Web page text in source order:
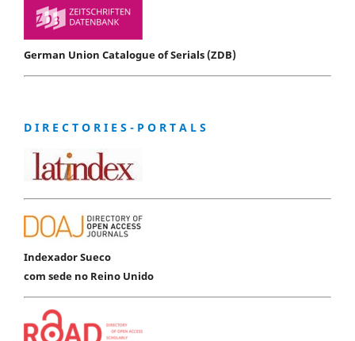
German Union Catalogue of Serials (ZDB)
D I R E C T O R I E S - P O R T A L S
Indexador Sueco
com sede no Reino Unido